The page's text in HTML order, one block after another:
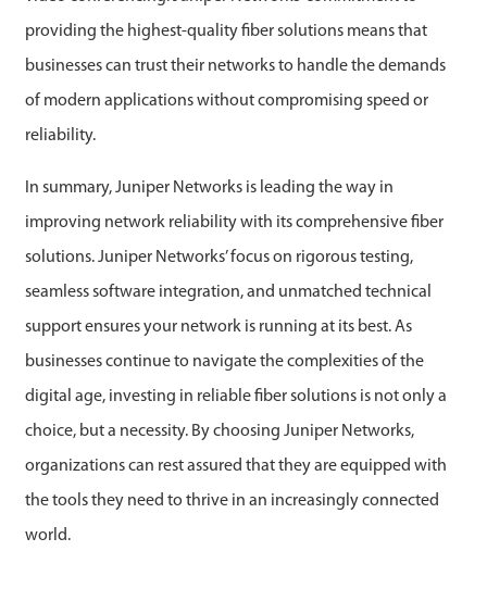
providing the highest-quality fiber solutions means that
businesses can trust their networks to handle the demands
of modern applications without compromising speed or
reliability.
In summary, Juniper Networks is leading the way in
improving network reliability with its comprehensive fiber
solutions. Juniper Networks’ focus on rigorous testing,
seamless software integration, and unmatched technical
support ensures your network is running at its best. As
businesses continue to navigate the complexities of the
digital age, investing in reliable fiber solutions is not only a
choice, but a necessity. By choosing Juniper Networks,
organizations can rest assured that they are equipped with
the tools they need to thrive in an increasingly connected
world.